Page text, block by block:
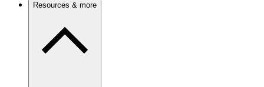
Resources & more